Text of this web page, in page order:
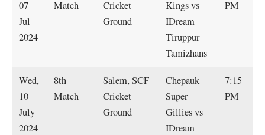
07
Jul
2024
Match
Cricket
Ground
Kings vs
IDream
Tiruppur
Tamizhans
PM
Wed,
10
July
2024
8th
Match
Salem, SCF
Cricket
Ground
Chepauk
Super
Gillies vs
IDream
7:15
PM